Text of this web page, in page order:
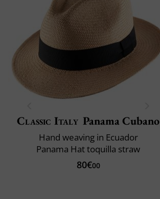
Classic Italy Panama Cubano
Hand weaving in Ecuador
Panama Hat toquilla straw
80€00